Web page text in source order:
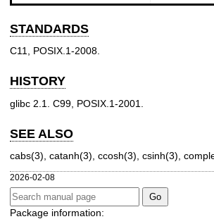
STANDARDS
C11, POSIX.1-2008.
HISTORY
glibc 2.1. C99, POSIX.1-2001.
SEE ALSO
cabs(3), catanh(3), ccosh(3), csinh(3),
2026-02-08
Package information: